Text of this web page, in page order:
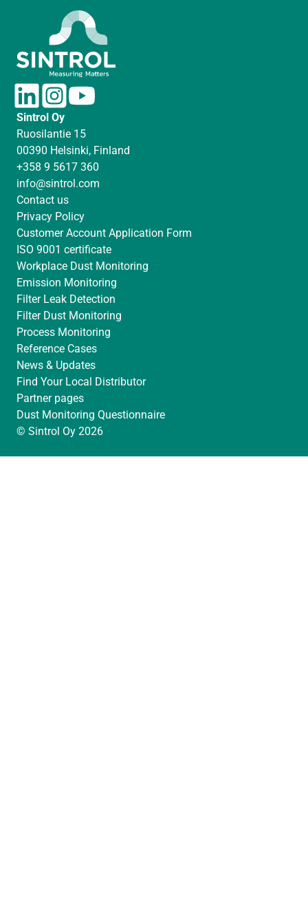
L
i
n
k
e
d
I
n
I
n
t
a
g
r
a
m
u
b
e
Sintrol Oy
Ruosilantie 15
00390 Helsinki, Finland
+358 9 5617 360
info@sintrol.com
Contact us
Privacy Policy
Customer Account Application Form
ISO 9001 certificate
Workplace Dust Monitoring
Emission Monitoring
Filter Leak Detection
Filter Dust Monitoring
Process Monitoring
Reference Cases
News & Updates
Find Your Local Distributor
Partner pages
Dust Monitoring Questionnaire
© Sintrol Oy 2026